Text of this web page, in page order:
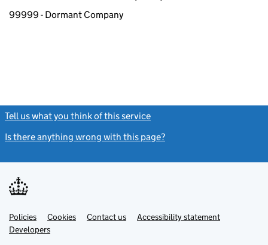
99999 - Dormant Company
Tell us what you think of this service
Is there anything wrong with this page?
Support links
PoliciesLink
opens
in
Cookies Contact usLinkAccessibility statement
DevelopersLink